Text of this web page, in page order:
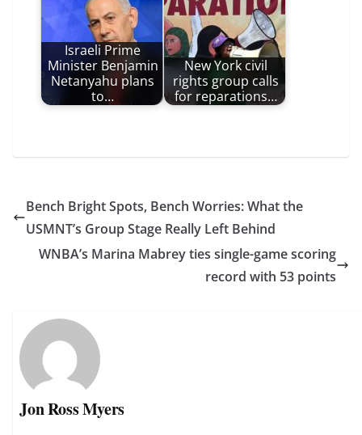
Israeli Prime
Minister Benjamin
Netanyahu plans
to…
New York civil
rights group calls
for reparations…
Bench Bright Spots, Bench Worries: What the
USMNT’s Group Stage Really Left Behind
WNBA’s Marina Mabrey ties single-game scoring
record with 53 points
Jon Ross Myers